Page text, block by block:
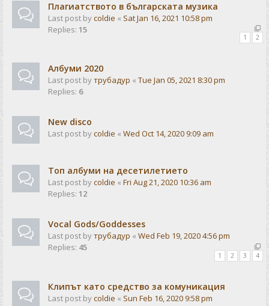
Плагиатството в българската музика
Last post bycoldie « Sat Jan 16, 2021 10:58 pm
Replies: 15
1 2
Албуми 2020
Last post byтрубадур « Tue Jan 05, 2021 8:30 pm
Replies: 6
New disco
Last post bycoldie « Wed Oct 14, 2020 9:09 am
Топ албуми на десетилетието
Last post bycoldie « Fri Aug 21, 2020 10:36 am
Replies: 12
Vocal Gods/Goddesses
Last post byтрубадур « Wed Feb 19, 2020 4:56 pm
Replies: 45
1 2 3 4
Клипът като средство за комуникация
Last post bycoldie « Sun Feb 16, 2020 9:58 pm